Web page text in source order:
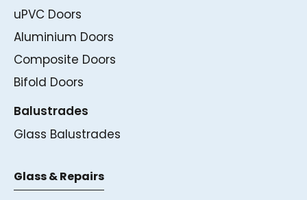
uPVC Doors
Aluminium Doors
Composite Doors
Bifold Doors
Balustrades
Glass Balustrades
Glass & Repairs